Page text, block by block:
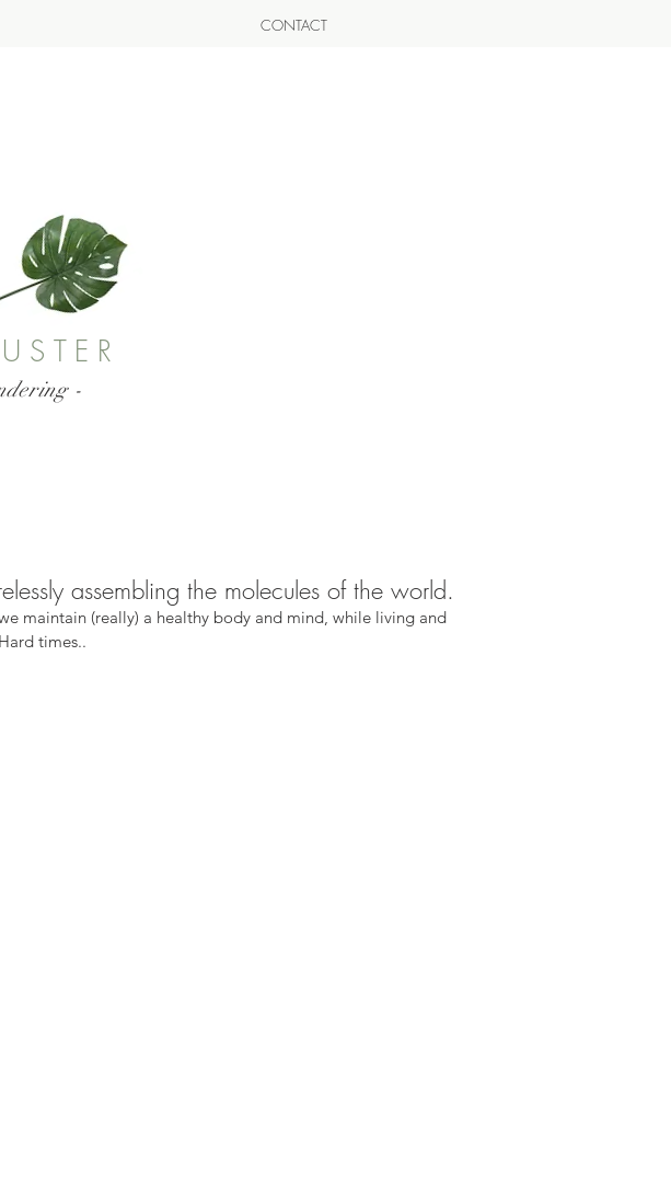
CONTACT
-
assembling the molecules of the world.
maintain (really) a healthy body and mind, while living and
times..